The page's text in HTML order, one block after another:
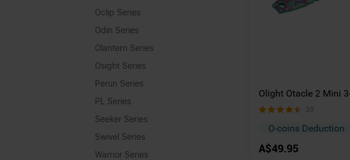
Oclip Series
Odin Series
Olantern Series
Osight Series
Perun Series
PL Series
Seeker Series
Swivel Series
Warrior Series
Olight Otacle 2 Mini
Titanium Pry Bar with
Clip
39
O-coins Deduction
A$49.95